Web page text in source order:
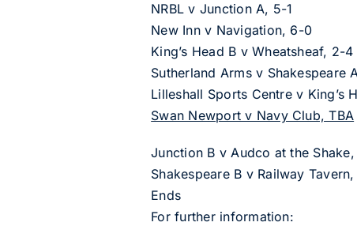
NRBL v Junction A, 5-1
New Inn v Navigation, 6-0
King’s Head B v Wheatsheaf, 2-4
Sutherland Arms v Shakespeare
Lilleshall Sports Centre v King’s
Swan Newport v Navy Club, TBA
Junction B v Audco at the
Shakespeare B v Railway
Ends
For further information: